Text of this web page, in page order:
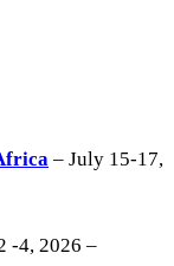
– July 15-17,
-4, 2026 –